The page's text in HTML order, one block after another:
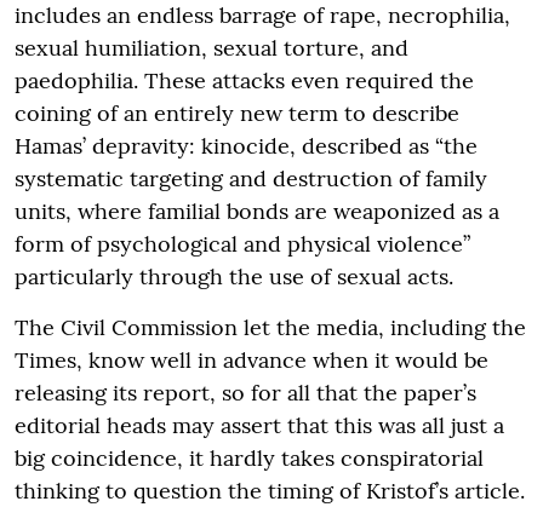
includes an endless barrage of rape, necrophilia,
sexual humiliation, sexual torture, and
paedophilia. These attacks even required the
coining of an entirely new term to describe
Hamas’ depravity: kinocide, described as “the
systematic targeting and destruction of family
units, where familial bonds are weaponized as a
form of psychological and physical violence”
particularly through the use of sexual acts.
The Civil Commission let the media, including the
Times, know well in advance when it would be
releasing its report, so for all that the paper’s
editorial heads may assert that this was all just a
big coincidence, it hardly takes conspiratorial
thinking to question the timing of Kristof’s article.